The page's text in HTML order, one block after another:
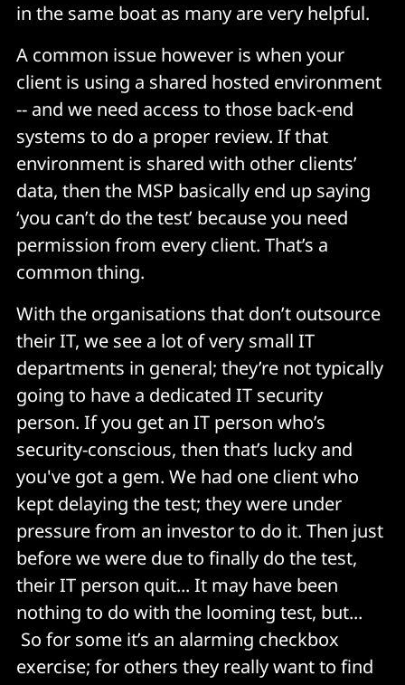
in the same boat as many are very helpful.
A common issue however is when your
client is using a shared hosted environment
-- and we need access to those back-end
systems to do a proper review. If that
environment is shared with other clients’
data, then the MSP basically end up saying
‘you can’t do the test’ because you need
permission from every client. That’s a
common thing.
With the organisations that don’t outsource
their IT, we see a lot of very small IT
departments in general; they’re not typically
going to have a dedicated IT security
person. If you get an IT person who’s
security-conscious, then that’s lucky and
you've got a gem. We had one client who
kept delaying the test; they were under
pressure from an investor to do it. Then just
before we were due to finally do the test,
their IT person quit... It may have been
nothing to do with the looming test, but...
So for some it’s an alarming checkbox
exercise; for others they really want to find